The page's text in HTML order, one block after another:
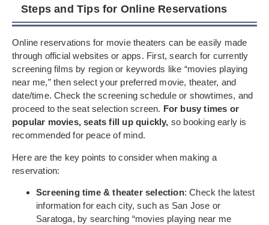
Steps and Tips for Online Reservations
Online reservations for movie theaters can be easily made
through official websites or apps. First, search for currently
screening films by region or keywords like “movies playing
near me,” then select your preferred movie, theater, and
date/time. Check the screening schedule or showtimes, and
proceed to the seat selection screen. For busy times or
popular movies, seats fill up quickly, so booking early is
recommended for peace of mind.
Here are the key points to consider when making a
reservation:
Screening time & theater selection: Check the latest
information for each city, such as San Jose or
Saratoga, by searching “movies playing near me